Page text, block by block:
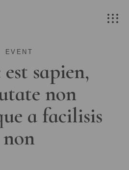
EVENT
sapien,
non
a facilisis
non